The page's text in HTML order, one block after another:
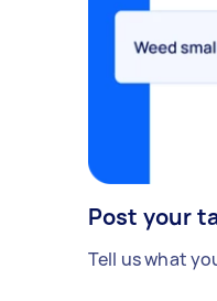
Post your
Tell us what